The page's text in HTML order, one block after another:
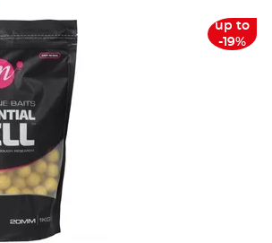
doubt you may have had to the
quality product.
up to
-19%